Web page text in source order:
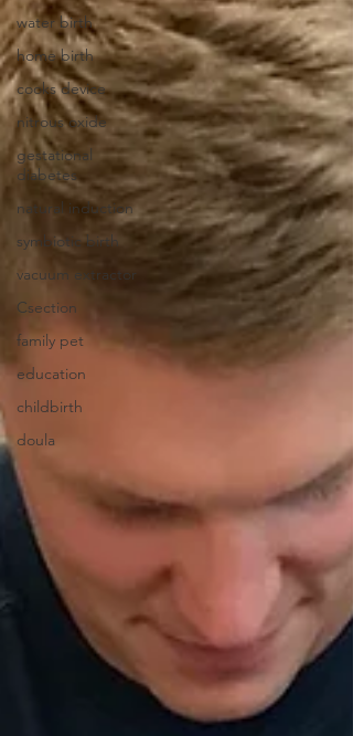
water birth
home birth
cooks device
nitrous oxide
gestational
diabetes
natural induction
symbiotic birth
vacuum extractor
Csection
family pet
education
childbirth
doula